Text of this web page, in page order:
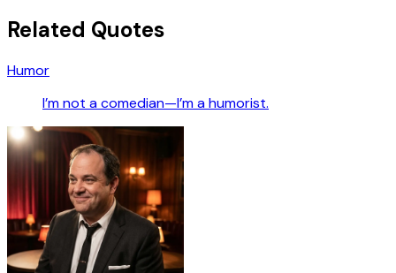
Related Quotes
Humor
I’m not a comedian—I’m a humorist.